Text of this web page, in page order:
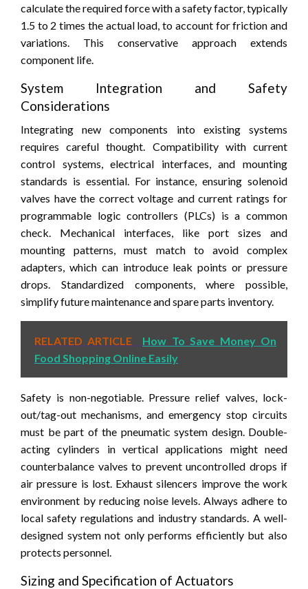
calculate the required force with a safety factor, typically
1.5 to 2 times the actual load, to account for friction and
variations. This conservative approach extends
component life.
System Integration and Safety
Considerations
Integrating new components into existing systems
requires careful thought. Compatibility with current
control systems, electrical interfaces, and mounting
standards is essential. For instance, ensuring solenoid
valves have the correct voltage and current ratings for
programmable logic controllers (PLCs) is a common
check. Mechanical interfaces, like port sizes and
mounting patterns, must match to avoid complex
adapters, which can introduce leak points or pressure
drops. Standardized components, where possible,
simplify future maintenance and spare parts inventory.
RELATED ARTICLE
How To Save Money On
Food Shopping Online Easily
Safety is non-negotiable. Pressure relief valves, lock-
out/tag-out mechanisms, and emergency stop circuits
must be part of the pneumatic system design. Double-
acting cylinders in vertical applications might need
counterbalance valves to prevent uncontrolled drops if
air pressure is lost. Exhaust silencers improve the work
environment by reducing noise levels. Always adhere to
local safety regulations and industry standards. A well-
designed system not only performs efficiently but also
protects personnel.
Sizing and Specification of Actuators